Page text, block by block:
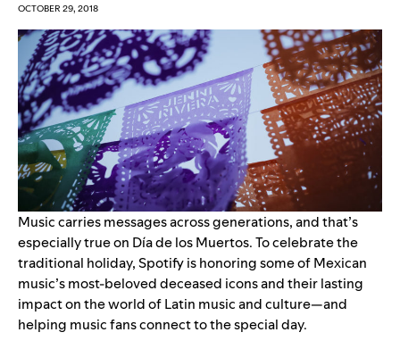
OCTOBER 29, 2018
Music carries messages across generations, and that’s
especially true on Día de los Muertos. To celebrate the
traditional holiday, Spotify is honoring some of Mexican
music’s most-beloved deceased icons and their lasting
impact on the world of Latin music and culture—and
helping music fans connect to the special day.